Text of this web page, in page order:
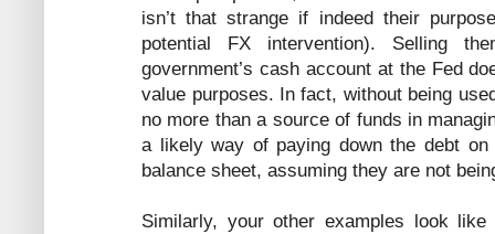
isn’t that strange if indeed their
potential FX intervention). Selling
government’s cash account at the Fed
value purposes. In fact, without being
no more than a source of funds in
a likely way of paying down the debt
balance sheet, assuming they are not
Similarly, your other examples look